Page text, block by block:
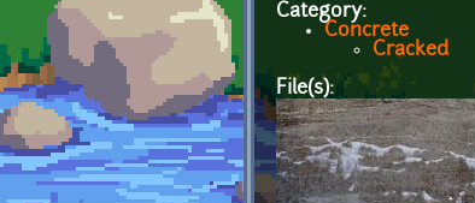
Category:
Concrete
Cracked
File(s):